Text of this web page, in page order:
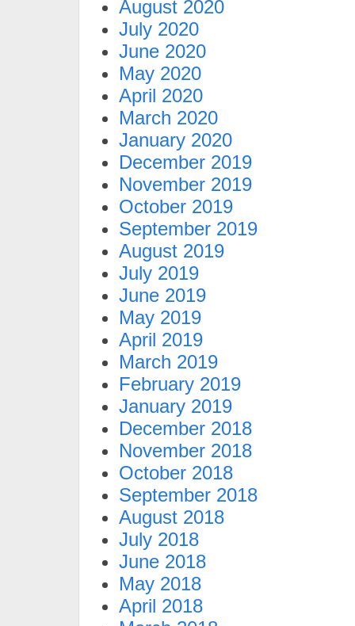
August 2020
July 2020
June 2020
May 2020
April 2020
March 2020
January 2020
December 2019
November 2019
October 2019
September 2019
August 2019
July 2019
June 2019
May 2019
April 2019
March 2019
February 2019
January 2019
December 2018
November 2018
October 2018
September 2018
August 2018
July 2018
June 2018
May 2018
April 2018